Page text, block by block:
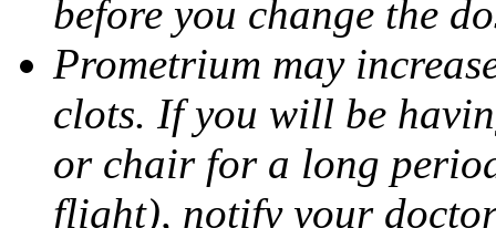
before you change the
Prometrium may
clots. If you will be
or chair for a long
flight), notify your